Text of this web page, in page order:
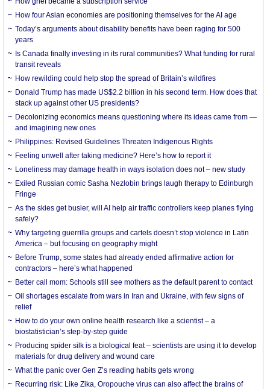
How four Asian economies are positioning themselves for the AI age
Today’s arguments about disability benefits have been raging for 500
years
Is Canada finally investing in its rural communities? What funding for rural
transit reveals
How rewilding could help stop the spread of Britain’s wildfires
Donald Trump has made US$2.2 billion in his second term. How does that
stack up against other US presidents?
Decolonizing economics means questioning where its ideas came from —
and imagining new ones
Philippines: Revised Guidelines Threaten Indigenous Rights
​Feeling unwell after taking medicine? Here’s how to report it
Loneliness may damage health in ways isolation does not – new study
Exiled Russian comic Sasha Nezlobin brings laugh therapy to Edinburgh
Fringe
As the skies get busier, will AI help air traffic controllers keep planes flying
safely?
Why targeting guerrilla groups and cartels doesn’t stop violence in Latin
America – but focusing on geography might
Before Trump, some states had already ended affirmative action for
contractors – here’s what happened
Better call mom: Schools still see mothers as the default parent to contact
Oil shortages escalate from wars in Iran and Ukraine, with few signs of
relief
How to do your own online health research like a scientist – a
biostatistician’s step-by-step guide
Producing spider silk is a biological feat – scientists are using it to develop
materials for drug delivery and wound care
What the panic over Gen Z’s reading habits gets wrong
Recurring risk: Like Zika, Oropouche virus can also affect the brains of